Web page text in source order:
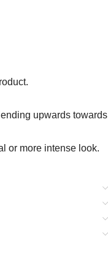
upwards towards
or more intense look.